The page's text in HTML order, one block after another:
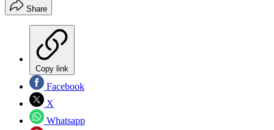
Share
Copy link
Facebook
X
Whatsapp